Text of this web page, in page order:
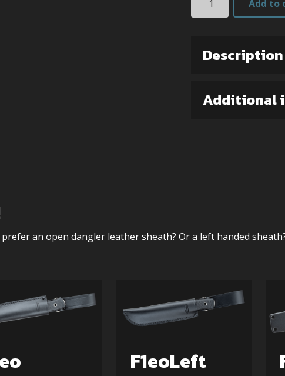
quantity
Add to
Description
Additional
an open dangler leather sheath? Or a left handed
F1eoLeft